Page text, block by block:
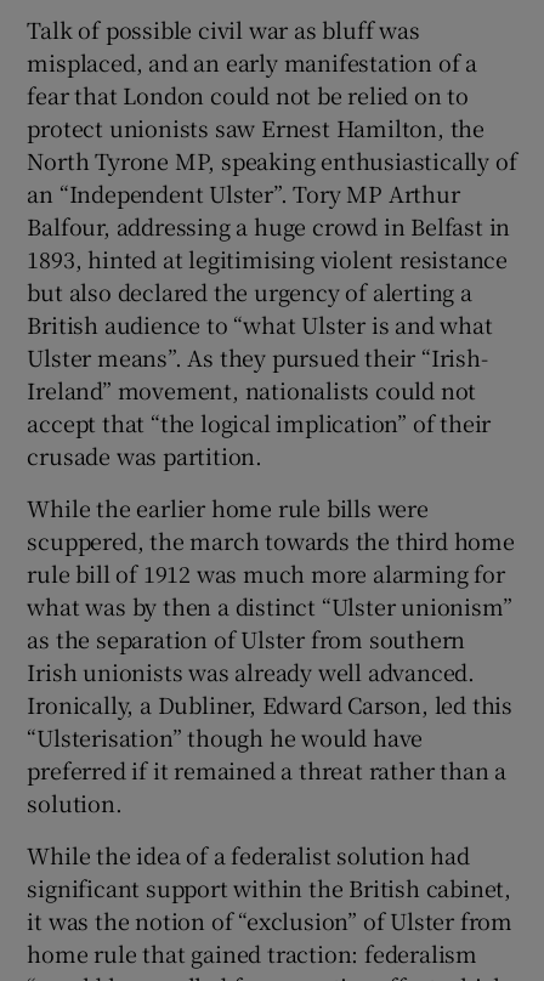
Talk of possible civil war as bluff was
misplaced, and an early manifestation of a
fear that London could not be relied on to
protect unionists saw Ernest Hamilton, the
North Tyrone MP, speaking enthusiastically of
an “Independent Ulster”. Tory MP Arthur
Balfour, addressing a huge crowd in Belfast in
1893, hinted at legitimising violent resistance
but also declared the urgency of alerting a
British audience to “what Ulster is and what
Ulster means”. As they pursued their “Irish-
Ireland” movement, nationalists could not
accept that “the logical implication” of their
crusade was partition.
While the earlier home rule bills were
scuppered, the march towards the third home
rule bill of 1912 was much more alarming for
what was by then a distinct “Ulster unionism”
as the separation of Ulster from southern
Irish unionists was already well advanced.
Ironically, a Dubliner, Edward Carson, led this
“Ulsterisation” though he would have
preferred if it remained a threat rather than a
solution.
While the idea of a federalist solution had
significant support within the British cabinet,
it was the notion of “exclusion” of Ulster from
home rule that gained traction: federalism